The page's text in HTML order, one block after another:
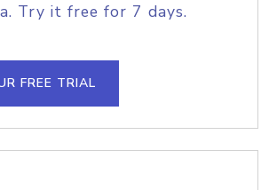
Try it free for 7 days.
FREE TRIAL